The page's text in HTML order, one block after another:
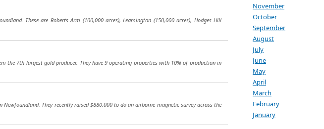
November
October
September
August
July
June
May
April
March
February
January
These are Roberts Arm (100,000 acres), Leamington (150,000 acres), Hodges Hill
the 7th largest gold producer. They have 9 operating properties with 10% of production in
They recently raised $880,000 to do an airborne magnetic survey across the